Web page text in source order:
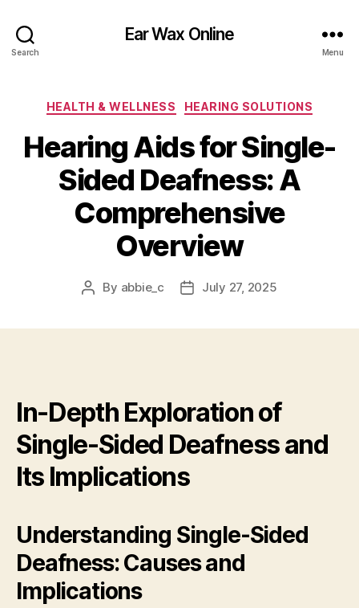
Search
Ear Wax Online
Menu
Categories
HEALTH & WELLNESS HEARING SOLUTIONS
Hearing Aids for Single-
Sided Deafness: A
Comprehensive
Overview
Post
By abbie_c
PostJuly 27, 2025
In-Depth Exploration of
Single-Sided Deafness and
Its Implications
Understanding Single-Sided
Deafness: Causes and
Implications